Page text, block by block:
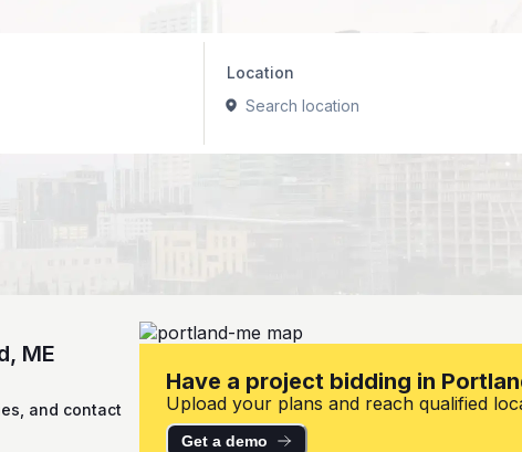
Location
Search location
ME
and contact
Have a project bidding in
Upload your plans and reach qualified
Get a demo